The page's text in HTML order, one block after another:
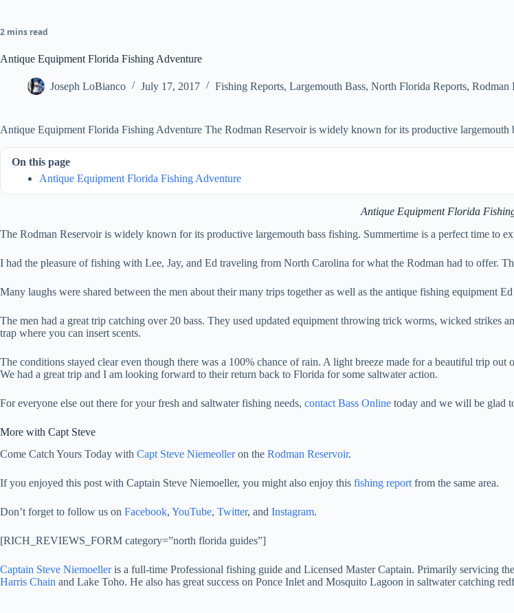
2 mins read
Antique Equipment Florida Fishing Adventure
Joseph LoBianco July 17, 2017 Fishing Reports, Largemouth Bass, North Florida Reports, Rodman
Antique Equipment Florida Fishing Adventure The Rodman Reservoir is widely known for its productive largemouth
On this page
Antique Equipment Florida Fishing Adventure
Antique Equipment Florida
The Rodman Reservoir is widely known for its productive largemouth bass fishing. Summertime is a perfect time to
I had the pleasure of fishing with Lee, Jay, and Ed traveling from North Carolina for what the Rodman had to offer.
Many laughs were shared between the men about their many trips together as well as the antique fishing equipment
The men had a great trip catching over 20 bass. They used updated equipment throwing trick worms, wicked strikes
trap where you can insert scents.
The conditions stayed clear even though there was a 100% chance of rain. A light breeze made for a beautiful trip out
We had a great trip and I am looking forward to their return back to Florida for some saltwater action.
For everyone else out there for your fresh and saltwater fishing needs, contact Bass Online today and we will be glad
More with Capt Steve
Come Catch Yours Today with Capt Steve Niemeolleron the Rodman Reservoir.
If you enjoyed this post with Captain Steve Niemoeller, you might also enjoy this fishing report from the same area.
Don’t forget to follow us on Facebook, YouTube, Twitter, and Instagram.
[RICH_REVIEWS_FORM category=”north florida guides”]
Captain Steve Niemoelleris a full-time Professional fishing guide and Licensed Master Captain. Primarily servicing
Harris Chain and Lake Toho. He also has great success on Ponce Inlet and Mosquito Lagoon in saltwater catching